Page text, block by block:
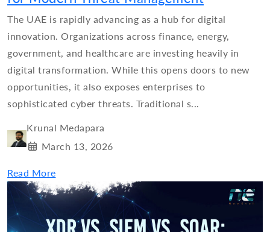
The UAE is rapidly advancing as a hub for digital
innovation. Organizations across finance, energy,
government, and healthcare are investing heavily in
digital transformation. While this opens doors to new
opportunities, it also exposes enterprises to
sophisticated cyber threats. Traditional s...
Krunal Medapara
March 13, 2026
Read More